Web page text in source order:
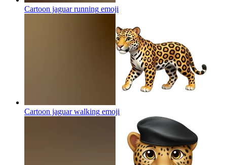
Cartoon jaguar running emoji
Cartoon jaguar walking emoji